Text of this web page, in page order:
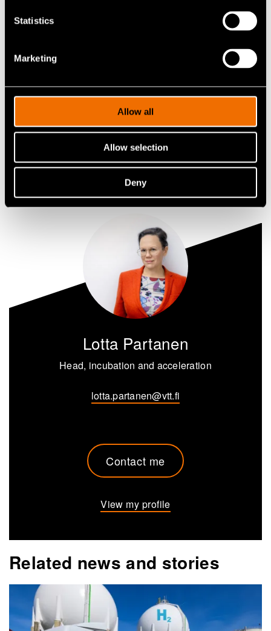
Statistics
Marketing
Allow all
Allow selection
Deny
powder to product
solutions contributing to climate neutrality
technology advances green transition
Lotta Partanen
Head, incubation and acceleration
lotta.partanen@vtt.fi
Contact me
View my profile
Related news and stories